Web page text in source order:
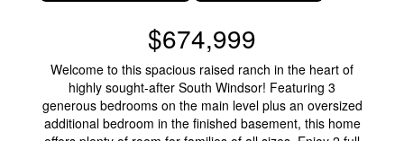
$674,999
Welcome to this spacious raised ranch in the heart of
highly sought-after South Windsor! Featuring 3
generous bedrooms on the main level plus an oversized
additional bedroom in the finished basement, this home